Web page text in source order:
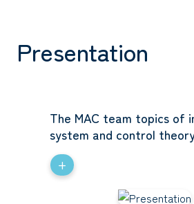
Presentation
The MAC team topics of
system and control
+